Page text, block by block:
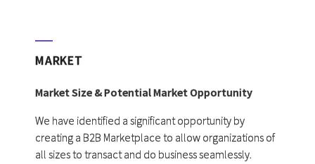
MARKET
Market Size & Potential Market Opportunity
We have identified a significant opportunity by
creating a B2B Marketplace to allow organizations of
all sizes to transact and do business seamlessly.